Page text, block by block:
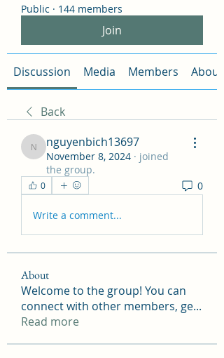
Public · 144 members
Join
Discussion Media Members About
Back
nguyenbich13697
nguyenbich13697
November 8, 2024 · joined
the group.
0 0
Write a comment...
About
Welcome to the group! You can
connect with other members, ge...
Read more